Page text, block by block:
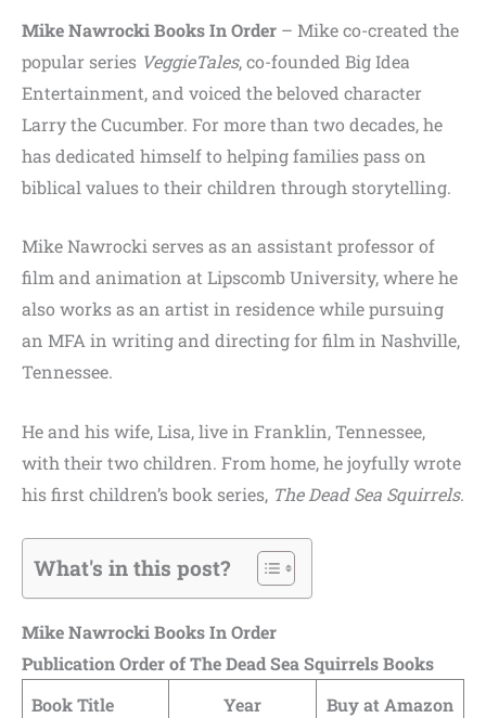
Mike Nawrocki Books In Order – Mike co-created the
popular series VeggieTales, co-founded Big Idea
Entertainment, and voiced the beloved character
Larry the Cucumber. For more than two decades, he
has dedicated himself to helping families pass on
biblical values to their children through storytelling.
Mike Nawrocki serves as an assistant professor of
film and animation at Lipscomb University, where he
also works as an artist in residence while pursuing
an MFA in writing and directing for film in Nashville,
Tennessee.
He and his wife, Lisa, live in Franklin, Tennessee,
with their two children. From home, he joyfully wrote
his first children’s book series, The Dead Sea Squirrels.
What's in this post?
Mike Nawrocki Books In Order
Publication Order of The Dead Sea Squirrels Books
Book Title
Year Buy at Amazon